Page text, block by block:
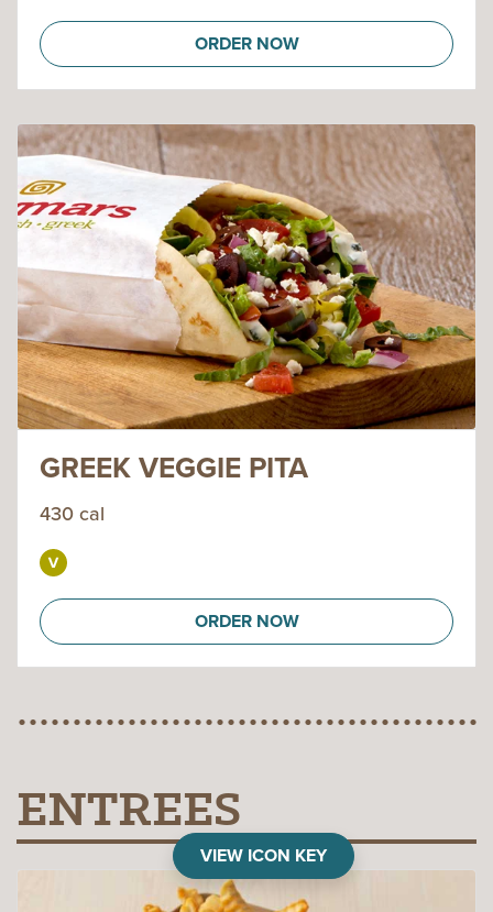
VIEW ICON KEY
ORDER NOW
GREEK VEGGIE PITA
430 cal
ORDER NOW
ENTREES